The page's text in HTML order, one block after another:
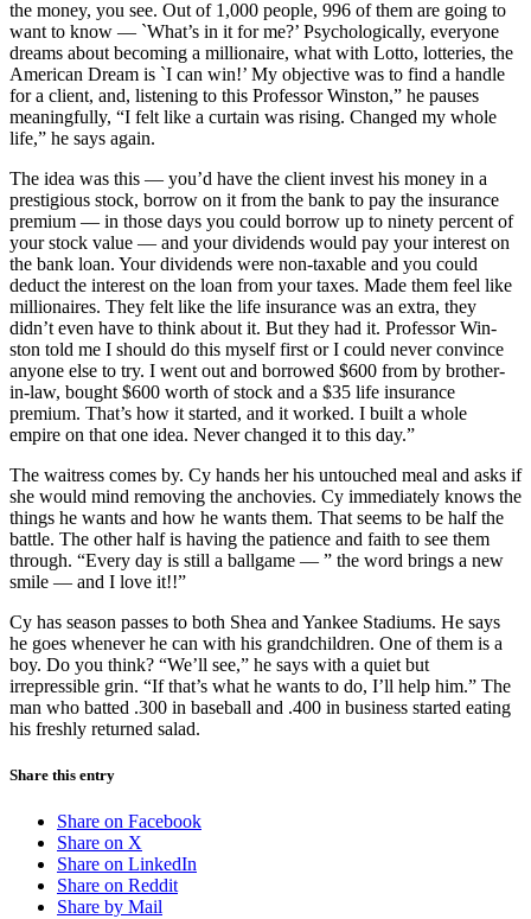
the money, you see. Out of 1,000 people, 996 of them are going to
want to know — `What’s in it for me?’ Psychologically, everyone
dreams about becoming a millionaire, what with Lotto, lotteries, the
American Dream is `I can win!’ My objective was to find a handle
for a client, and, listening to this Professor Winston,” he pauses
meaningfully, “I felt like a curtain was rising. Changed my whole
life,” he says again.
The idea was this — you’d have the client invest his money in a
prestigious stock, borrow on it from the bank to pay the insurance
premium — in those days you could borrow up to ninety percent of
your stock value — and your dividends would pay your interest on
the bank loan. Your dividends were non-taxable and you could
deduct the interest on the loan from your taxes. Made them feel like
millionaires. They felt like the life insurance was an extra, they
didn’t even have to think about it. But they had it. Professor Win-
ston told me I should do this myself first or I could never convince
anyone else to try. I went out and borrowed $600 from by brother-
in-law, bought $600 worth of stock and a $35 life insurance
premium. That’s how it started, and it worked. I built a whole
empire on that one idea. Never changed it to this day.”
The waitress comes by. Cy hands her his untouched meal and asks if
she would mind removing the anchovies. Cy immediately knows the
things he wants and how he wants them. That seems to be half the
battle. The other half is having the patience and faith to see them
through. “Every day is still a ballgame — ” the word brings a new
smile — and I love it!!”
Cy has season passes to both Shea and Yankee Stadiums. He says
he goes whenever he can with his grandchildren. One of them is a
boy. Do you think? “We’ll see,” he says with a quiet but
irrepressible grin. “If that’s what he wants to do, I’ll help him.” The
man who batted .300 in baseball and .400 in business started eating
his freshly returned salad.
Share this entry
Share on Facebook
Share on X
Share on LinkedIn
Share on Reddit
Share by Mail